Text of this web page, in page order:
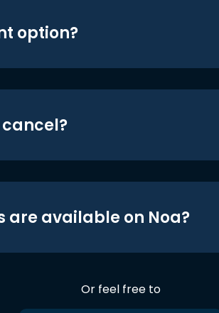
option?
cancel?
are available on Noa?
Or feel free to